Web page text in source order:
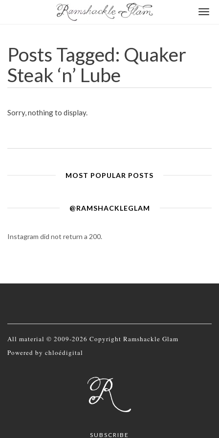
Posts Tagged: Quaker
Steak ‘n’ Lube
Sorry, nothing to display.
MOST POPULAR POSTS
@RAMSHACKLEGLAM
Instagram did not return a 200.
All material © 2009-2026 Copyright Ramshackle Glam
Powered by chloédigital
SUBSCRIBE